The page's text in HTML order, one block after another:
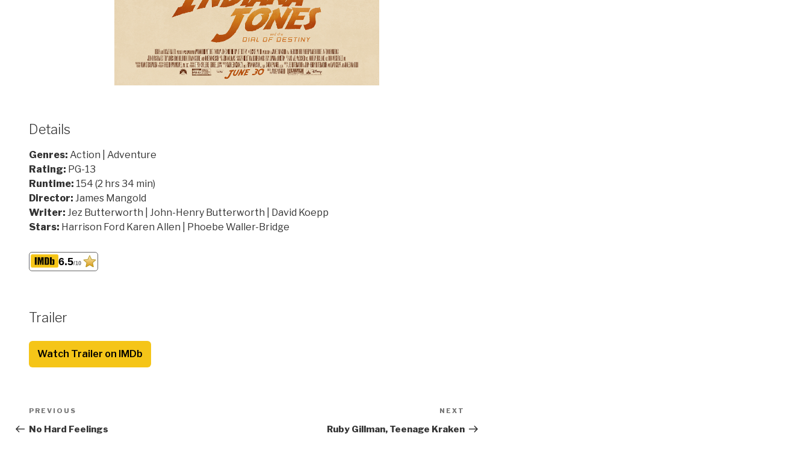
Details
Genres: Action | Adventure
Rating: PG-13
Runtime: 154 (2 hrs 34 min)
Director: James Mangold
Writer: Jez Butterworth | John-Henry Butterworth | David Koepp
Stars: Harrison Ford Karen Allen | Phoebe Waller-Bridge
6.5/10
Trailer
Watch Trailer on IMDb
Post
navigation
Previous
Post
PREVIOUS
No Hard Feelings
Post
NEXT
Ruby Gillman, Teenage Kraken